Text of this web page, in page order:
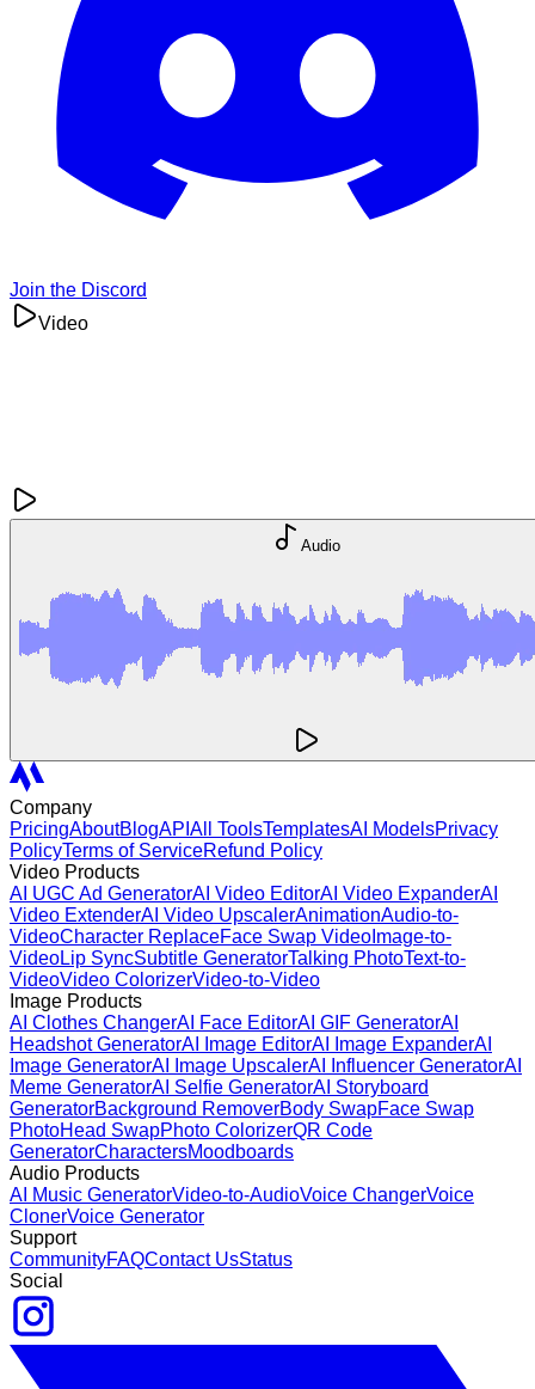
Join the Discord
Video
Audio
Company
PricingAboutBlogAPI All ToolsTemplatesAI ModelsPrivacy
PolicyTerms of ServiceRefund Policy
Video Products
AI UGC Ad GeneratorAI Video EditorAI Video ExpanderAI
Video ExtenderAI Video UpscalerAnimationAudio-to-
VideoCharacter ReplaceFace Swap Video Image-to-
VideoLip SyncSubtitle GeneratorTalking PhotoText-to-
VideoVideo ColorizerVideo-to-Video
Image Products
AI Clothes ChangerAI Face EditorAI GIF GeneratorAI
Headshot GeneratorAI Image EditorAI Image ExpanderAI
Image GeneratorAI Image UpscalerAI Influencer GeneratorAI
Meme GeneratorAI Selfie GeneratorAI Storyboard
GeneratorBackground RemoverBody SwapFace Swap
PhotoHead SwapPhoto ColorizerQR Code
GeneratorCharactersMoodboards
Audio Products
AI Music GeneratorVideo-to-AudioVoice ChangerVoice
ClonerVoice Generator
Support
CommunityFAQContact UsStatus
Social